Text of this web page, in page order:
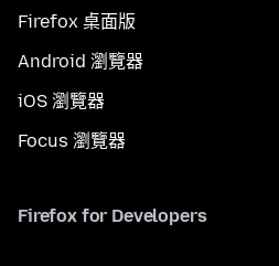
Firefox 桌面版
Android 瀏覽器
iOS 瀏覽器
Focus 瀏覽器
Firefox for Developers